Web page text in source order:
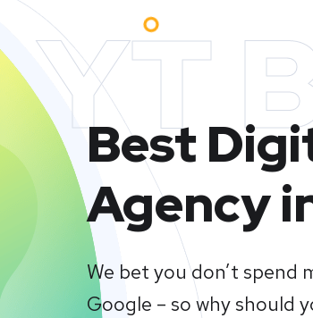
YT
Best
Agency
We bet you don’t spend
Google – so why should